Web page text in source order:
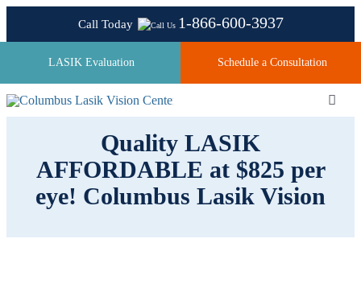
Call Today 1-866-600-3937
LASIK Evaluation Schedule a Consultation
About
Quality LASIK
AFFORDABLE at $825 per
eye! Columbus Lasik Vision